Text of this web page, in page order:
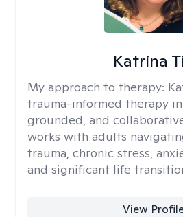
Katrina
My approach to therapy:
trauma-informed therapy in
grounded, and
works with adults
trauma, chronic stress,
and significant life
View